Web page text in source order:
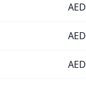
AED
AED
AED